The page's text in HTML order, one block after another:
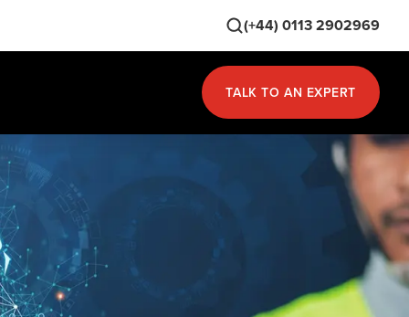
(+44) 0113 2902969
TALK TO AN EXPERT